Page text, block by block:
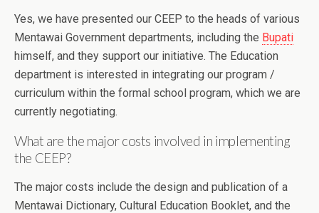
Yes, we have presented our CEEP to the heads of various
Mentawai Government departments, including the Bupati
himself, and they support our initiative. The Education
department is interested in integrating our program /
curriculum within the formal school program, which we are
currently negotiating.
What are the major costs involved in implementing
the CEEP?
The major costs include the design and publication of a
Mentawai Dictionary, Cultural Education Booklet, and the